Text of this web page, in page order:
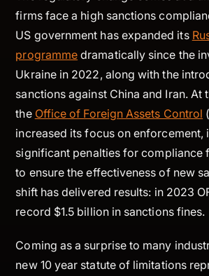
firms face a high sanctions
US government has expanded its
programme dramatically since the
Ukraine in 2022, along with the
sanctions against China and Iran. At
the Office of Foreign Assets Control
increased its focus on enforcement,
significant penalties for compliance
to ensure the effectiveness of new
shift has delivered results: in 2023
record $1.5 billion in sanctions fines.
Coming as a surprise to many
new 10 year statute of limitations